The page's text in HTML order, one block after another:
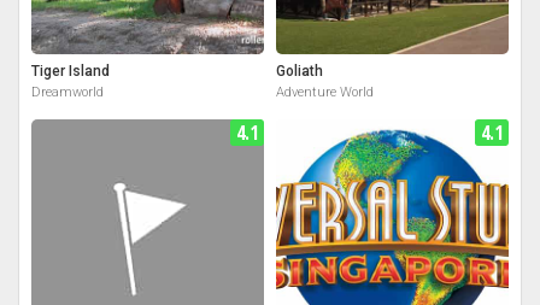
Tiger Island
Dreamworld
Goliath
Adventure World
4.1 4.1